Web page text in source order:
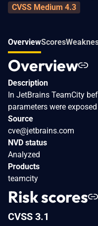
CVSS Medium 4.3
OverviewScores
Overview
Description
In JetBrains TeamCity
parameters were
Source
cve@jetbrains.com
NVD status
Analyzed
Products
teamcity
Risk scores
CVSS 3.1